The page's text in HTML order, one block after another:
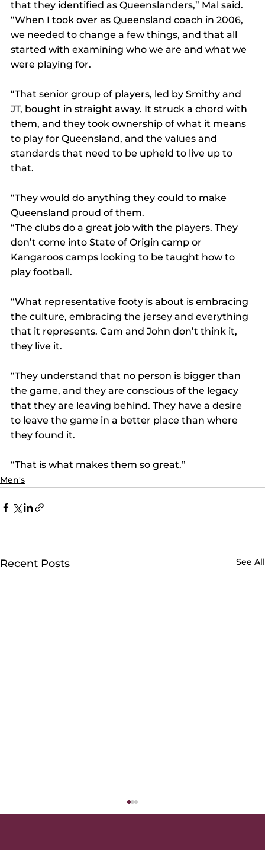
that they identified as Queenslanders,” Mal said.
“When I took over as Queensland coach in 2006,
we needed to change a few things, and that all
started with examining who we are and what we
were playing for.
“That senior group of players, led by Smithy and
JT, bought in straight away. It struck a chord with
them, and they took ownership of what it means
to play for Queensland, and the values and
standards that need to be upheld to live up to
that.
“They would do anything they could to make
Queensland proud of them.
“The clubs do a great job with the players. They
don’t come into State of Origin camp or
Kangaroos camps looking to be taught how to
play football.
“What representative footy is about is embracing
the culture, embracing the jersey and everything
that it represents. Cam and John don’t think it,
they live it.
“They understand that no person is bigger than
the game, and they are conscious of the legacy
that they are leaving behind. They have a desire
to leave the game in a better place than where
they found it.
“That is what makes them so great.”
Men's
Recent Posts See All